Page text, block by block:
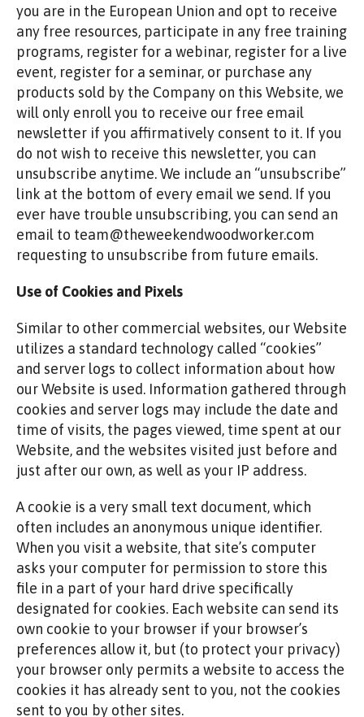
you are in the European Union and opt to receive
any free resources, participate in any free training
programs, register for a webinar, register for a live
event, register for a seminar, or purchase any
products sold by the Company on this Website, we
will only enroll you to receive our free email
newsletter if you affirmatively consent to it. If you
do not wish to receive this newsletter, you can
unsubscribe anytime. We include an “unsubscribe”
link at the bottom of every email we send. If you
ever have trouble unsubscribing, you can send an
email to team@theweekendwoodworker.com
requesting to unsubscribe from future emails.
Use of Cookies and Pixels
Similar to other commercial websites, our Website
utilizes a standard technology called “cookies”
and server logs to collect information about how
our Website is used. Information gathered through
cookies and server logs may include the date and
time of visits, the pages viewed, time spent at our
Website, and the websites visited just before and
just after our own, as well as your IP address.
A cookie is a very small text document, which
often includes an anonymous unique identifier.
When you visit a website, that site’s computer
asks your computer for permission to store this
file in a part of your hard drive specifically
designated for cookies. Each website can send its
own cookie to your browser if your browser’s
preferences allow it, but (to protect your privacy)
your browser only permits a website to access the
cookies it has already sent to you, not the cookies
sent to you by other sites.